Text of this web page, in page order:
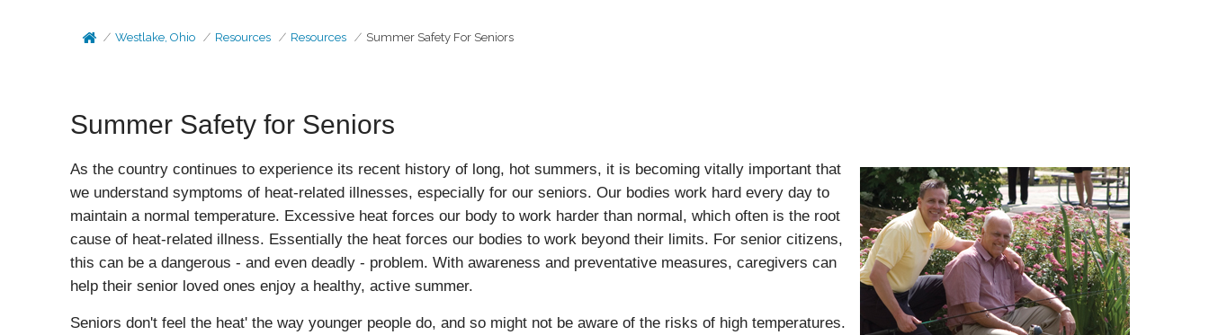
Westlake, Ohio Resources Resources Summer Safety For Seniors
Summer Safety for Seniors
As the country continues to experience its recent history of long, hot summers, it is becoming vitally important that
we understand symptoms of heat-related illnesses, especially for our seniors. Our bodies work hard every day to
maintain a normal temperature. Excessive heat forces our body to work harder than normal, which often is the root
cause of heat-related illness. Essentially the heat forces our bodies to work beyond their limits. For senior citizens,
this can be a dangerous - and even deadly - problem. With awareness and preventative measures, caregivers can
help their senior loved ones enjoy a healthy, active summer.
Seniors don't feel the heat' the way younger people do, and so might not be aware of the risks of high temperatures.